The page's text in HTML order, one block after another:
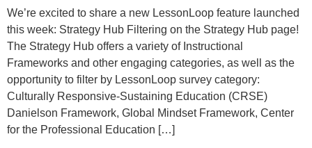
We’re excited to share a new LessonLoop feature launched
this week: Strategy Hub Filtering on the Strategy Hub page!
The Strategy Hub offers a variety of Instructional
Frameworks and other engaging categories, as well as the
opportunity to filter by LessonLoop survey category:
Culturally Responsive-Sustaining Education (CRSE)
Danielson Framework, Global Mindset Framework, Center
for the Professional Education […]